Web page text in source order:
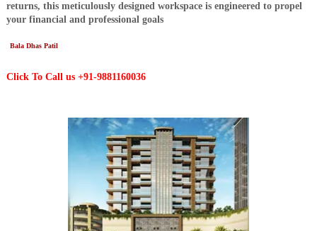
returns, this meticulously designed workspace is engineered to propel
your financial and professional goals
Bala Dhas Patil
Click To Call us +91-9881160036